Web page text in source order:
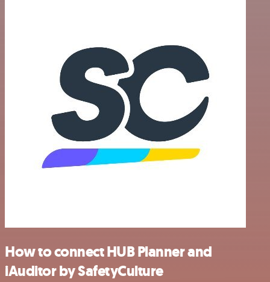
How to connect HUB Planner and
iAuditor by SafetyCulture